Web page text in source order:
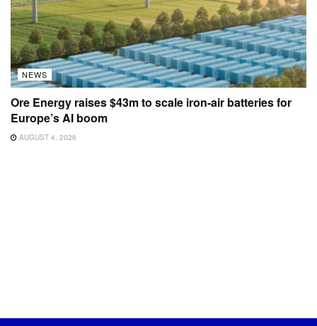
NEWS
Ore Energy raises $43m to scale iron-air batteries for
Europe’s AI boom
AUGUST 4, 2026